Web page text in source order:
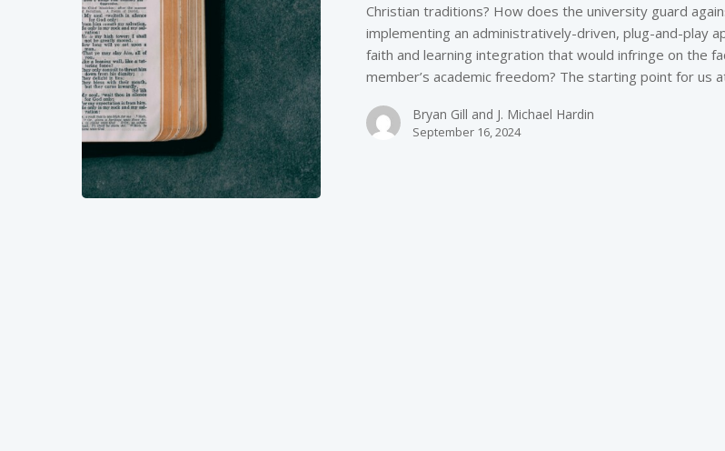
Christian traditions? How does the university guard
implementing an administratively-driven, plug-and-play
faith and learning integration that would infringe on the
member’s academic freedom? The starting point for us
Bryan Gill and J. Michael Hardin
September 16, 2024